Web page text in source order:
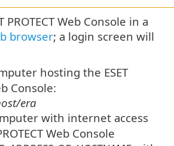
PROTECT Web Console in a
browser; a login screen will
hosting the ESET
Console:
era
with internet access
Web Console